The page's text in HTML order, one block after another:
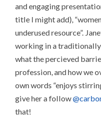
and engaging
title I might add),
underused resource”.
working in a
what the percieved
profession, and how we
own words “enjoys
give her a follow
that!